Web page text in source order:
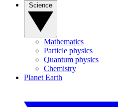
Mathematics
Particle physics
Quantum physics
Chemistry
Planet Earth